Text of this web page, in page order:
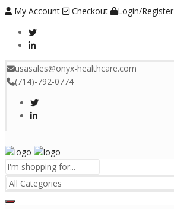
My Account
Checkout Login/Register
usasales@onyx-healthcare.com
(714)-792-0774
Menu